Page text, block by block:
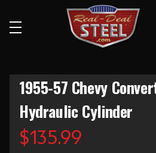
1955-57 Chevy
Hydraulic Cylinder
$135.99